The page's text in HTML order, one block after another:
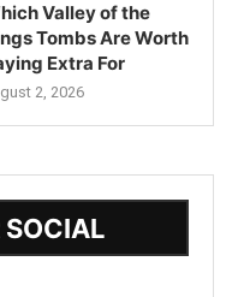
Valley of the
Tombs Are Worth
Extra For
2, 2026
SOCIAL